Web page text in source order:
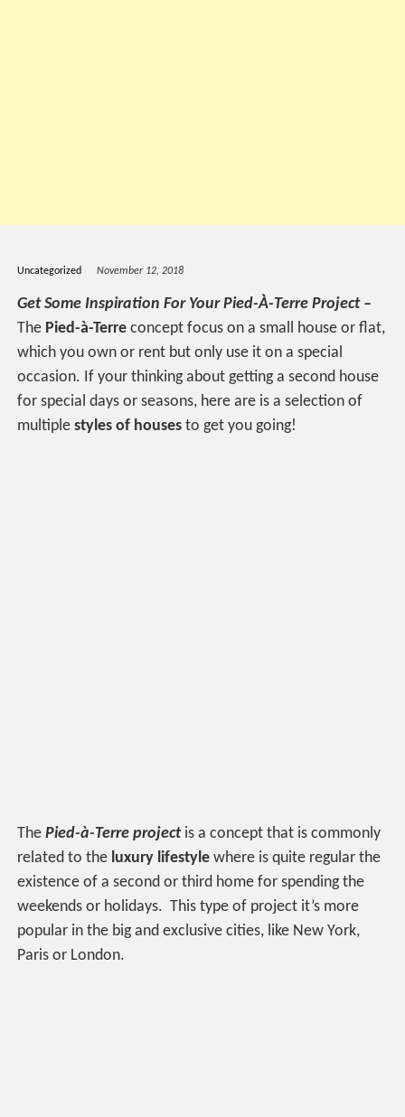
Uncategorized November 12, 2018
Get Some Inspiration For Your Pied-À-Terre Project –
The Pied-à-Terre concept focus on a small house or flat,
which you own or rent but only use it on a special
occasion. If your thinking about getting a second house
for special days or seasons, here are is a selection of
multiplestyles of housesto get you going!
ThePied-à-Terre projectis a concept that is commonly
related to the luxury lifestyle where is quite regular the
existence of a second or third home for spending the
weekends or holidays. This type of project it’s more
popular in the big and exclusive cities, like New York,
Paris or London.